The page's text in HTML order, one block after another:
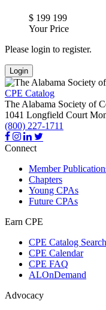
$ 199 199
Your Price
Please login to register.
Login
CPE Catalog
The Alabama Society of
1041 Longfield Court
(800) 227-1711
Connect
Member
Chapters
Young CPAs
Future CPAs
Earn CPE
CPE Catalog Search
CPE Calendar
CPE FAQ
ALOnDemand
Advocacy